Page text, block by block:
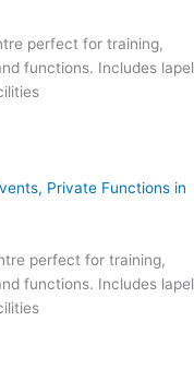
perfect for training,
functions. Includes lapel
Private Functions in
perfect for training,
functions. Includes lapel